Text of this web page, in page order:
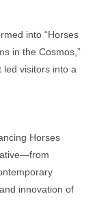
into “Horses
in the Cosmos,”
led visitors into a
Horses
innovation of